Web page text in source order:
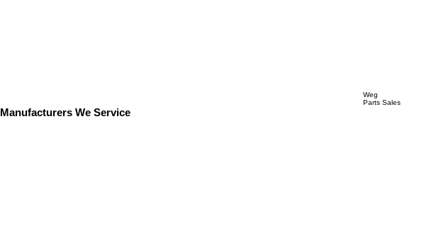
Weg
Parts Sales
Manufacturers We Service